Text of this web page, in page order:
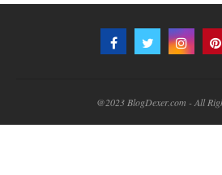
@2023 BlogDexer.com - All